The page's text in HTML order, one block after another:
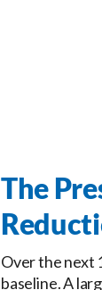
The
Over the next
baseline. A